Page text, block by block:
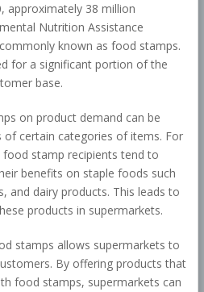
approximately 38 million
Nutrition Assistance
known as food stamps.
for a significant portion of the
base.
on product demand can be
of certain categories of items. For
stamp recipients tend to
benefits on staple foods such
and dairy products. This leads to
products in supermarkets.
stamps allows supermarkets to
By offering products that
food stamps, supermarkets can